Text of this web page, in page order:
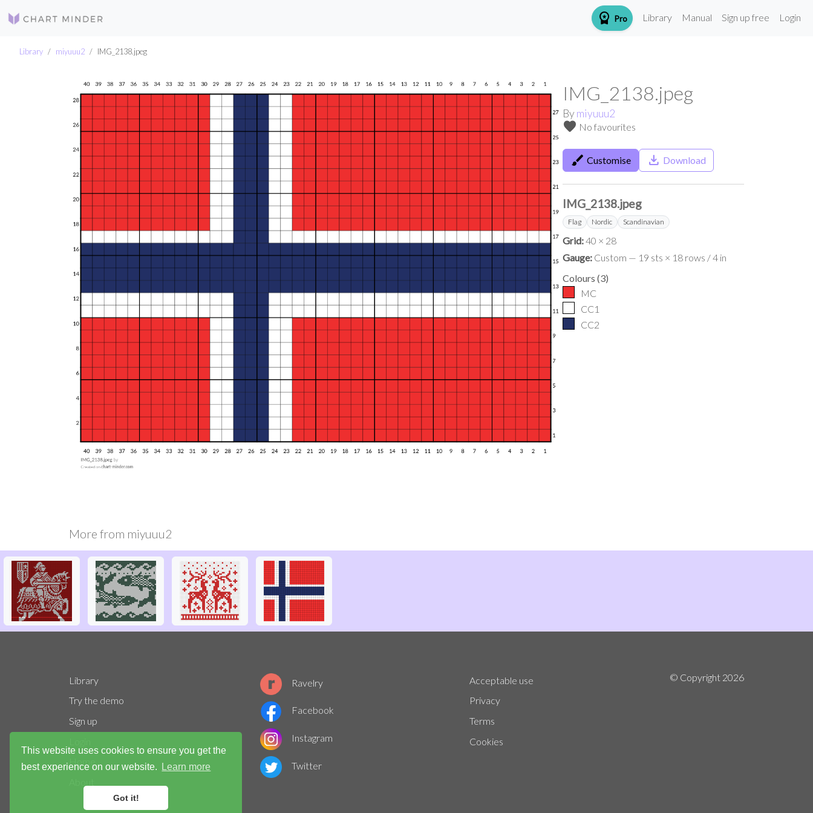
This website uses cookies to ensure you get the
best experience on our website.
Learn more
Got it!
workspace_premium Pro Library Manual Sign up free Login
Library miyuuu2 IMG_2138.jpeg
IMG_2138.jpeg
By miyuuu2
favorite No favourites
brush Customise save_alt Download
IMG_2138.jpeg
Flag Nordic Scandinavian
Grid:40 × 28
Gauge: Custom — 19 sts × 18 rows / 4 in
Colours (3)
MC
CC1
CC2
More from miyuuu2
Library
Try the demo
Sign up
Ravelry
Facebook
Instagram
Twitter
Acceptable use
Privacy
Terms
Cookies
© Copyright 2026